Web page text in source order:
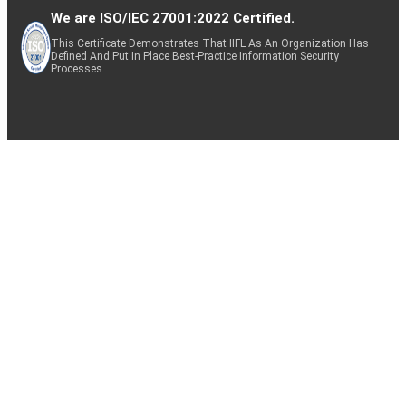
We are ISO/IEC 27001:2022 Certified.
This Certificate Demonstrates That IIFL As An Organization Has
Defined And Put In Place Best-Practice Information Security
Processes.